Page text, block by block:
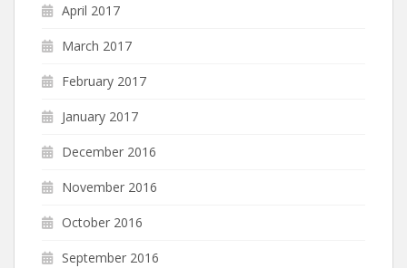
April 2017
March 2017
February 2017
January 2017
December 2016
November 2016
October 2016
September 2016